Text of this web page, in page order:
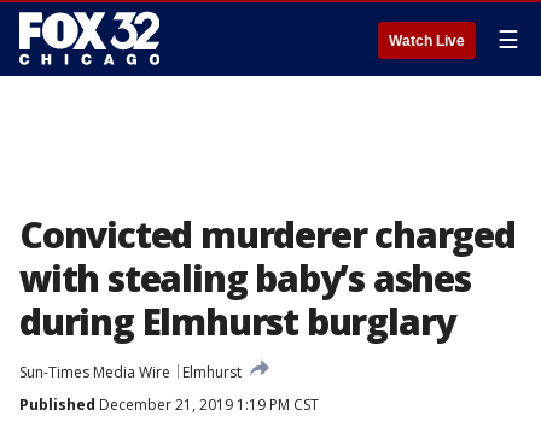
Watch Live ☰
Convicted murderer charged
with stealing baby’s ashes
during Elmhurst burglary
Sun-Times Media Wire
Elmhurst
Published December 21, 2019 1:19 PM CST